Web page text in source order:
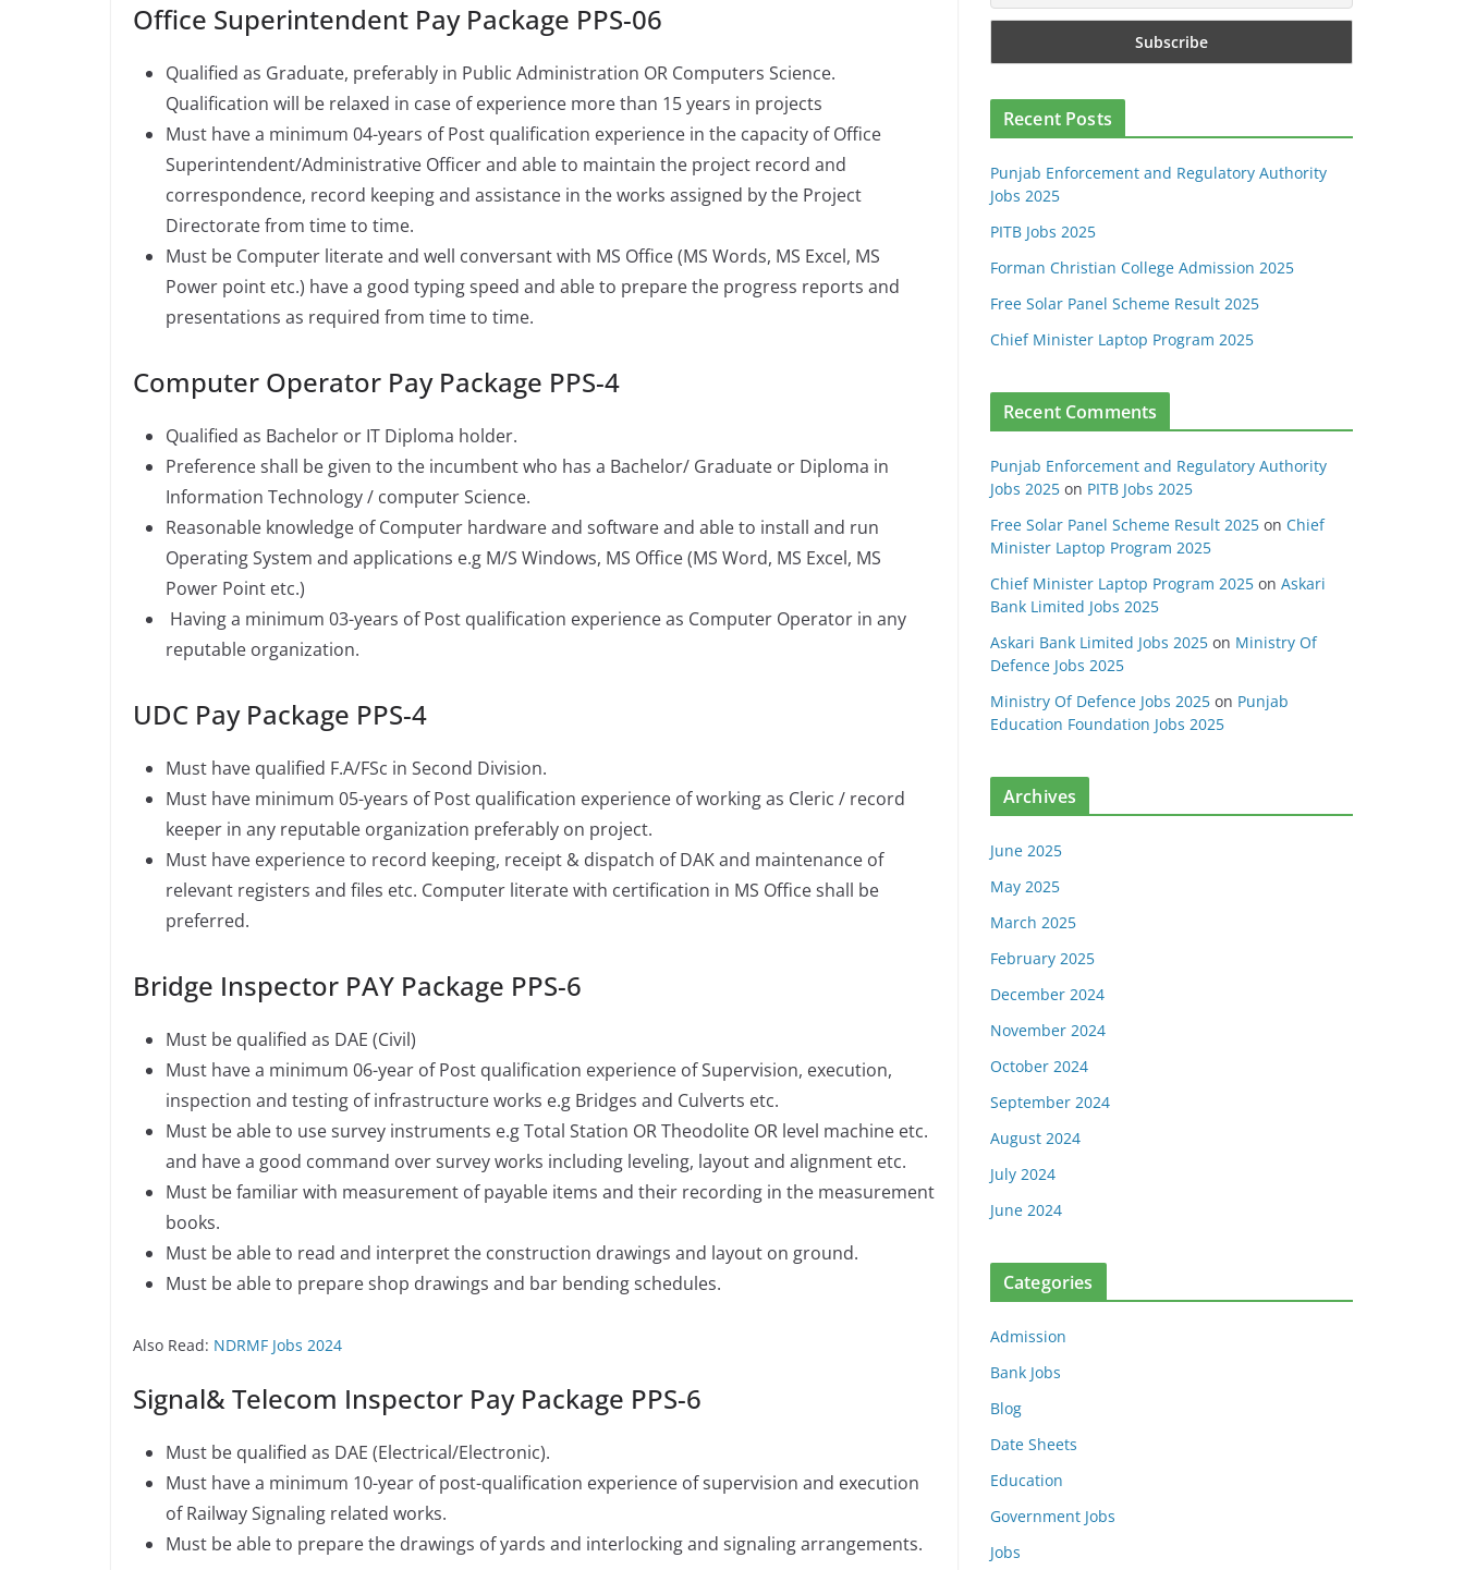
Office Superintendent Pay Package PPS-06
Qualified as Graduate, preferably in Public Administration OR Computers Science.
Qualification will be relaxed in case of experience more than 15 years in projects
Must have a minimum 04-years of Post qualification experience in the capacity of Office
Superintendent/Administrative Officer and able to maintain the project record and
correspondence, record keeping and assistance in the works assigned by the Project
Directorate from time to time.
Must be Computer literate and well conversant with MS Office (MS Words, MS Excel, MS
Power point etc.) have a good typing speed and able to prepare the progress reports and
presentations as required from time to time.
Computer Operator Pay Package PPS-4
Qualified as Bachelor or IT Diploma holder.
Preference shall be given to the incumbent who has a Bachelor/ Graduate or Diploma in
Information Technology / computer Science.
Reasonable knowledge of Computer hardware and software and able to install and run
Operating System and applications e.g M/S Windows, MS Office (MS Word, MS Excel, MS
Power Point etc.)
Having a minimum 03-years of Post qualification experience as Computer Operator in any
reputable organization.
UDC Pay Package PPS-4
Must have qualified F.A/FSc in Second Division.
Must have minimum 05-years of Post qualification experience of working as Cleric / record
keeper in any reputable organization preferably on project.
Must have experience to record keeping, receipt & dispatch of DAK and maintenance of
relevant registers and files etc. Computer literate with certification in MS Office shall be
preferred.
Bridge Inspector PAY Package PPS-6
Must be qualified as DAE (Civil)
Must have a minimum 06-year of Post qualification experience of Supervision, execution,
inspection and testing of infrastructure works e.g Bridges and Culverts etc.
Must be able to use survey instruments e.g Total Station OR Theodolite OR level machine etc.
and have a good command over survey works including leveling, layout and alignment etc.
Must be familiar with measurement of payable items and their recording in the measurement
books.
Must be able to read and interpret the construction drawings and layout on ground.
Must be able to prepare shop drawings and bar bending schedules.
Also Read: NDRMF Jobs 2024
Signal& Telecom Inspector Pay Package PPS-6
Must be qualified as DAE (Electrical/Electronic).
Must have a minimum 10-year of post-qualification experience of supervision and execution
of Railway Signaling related works.
Must be able to prepare the drawings of yards and interlocking and signaling arrangements.
Recent Posts
Punjab Enforcement and Regulatory Authority
Jobs 2025
PITB Jobs 2025
Forman Christian College Admission 2025
Free Solar Panel Scheme Result 2025
Chief Minister Laptop Program 2025
Recent Comments
Punjab Enforcement and Regulatory Authority
Jobs 2025 on PITB Jobs 2025
Free Solar Panel Scheme Result 2025 on Chief
Minister Laptop Program 2025
Chief Minister Laptop Program 2025 on Askari
Bank Limited Jobs 2025
Askari Bank Limited Jobs 2025 on Ministry Of
Defence Jobs 2025
Ministry Of Defence Jobs 2025 on Punjab
Education Foundation Jobs 2025
Archives
June 2025
May 2025
March 2025
February 2025
December 2024
November 2024
October 2024
September 2024
August 2024
July 2024
June 2024
Categories
Admission
Bank Jobs
Blog
Date Sheets
Education
Government Jobs
Jobs